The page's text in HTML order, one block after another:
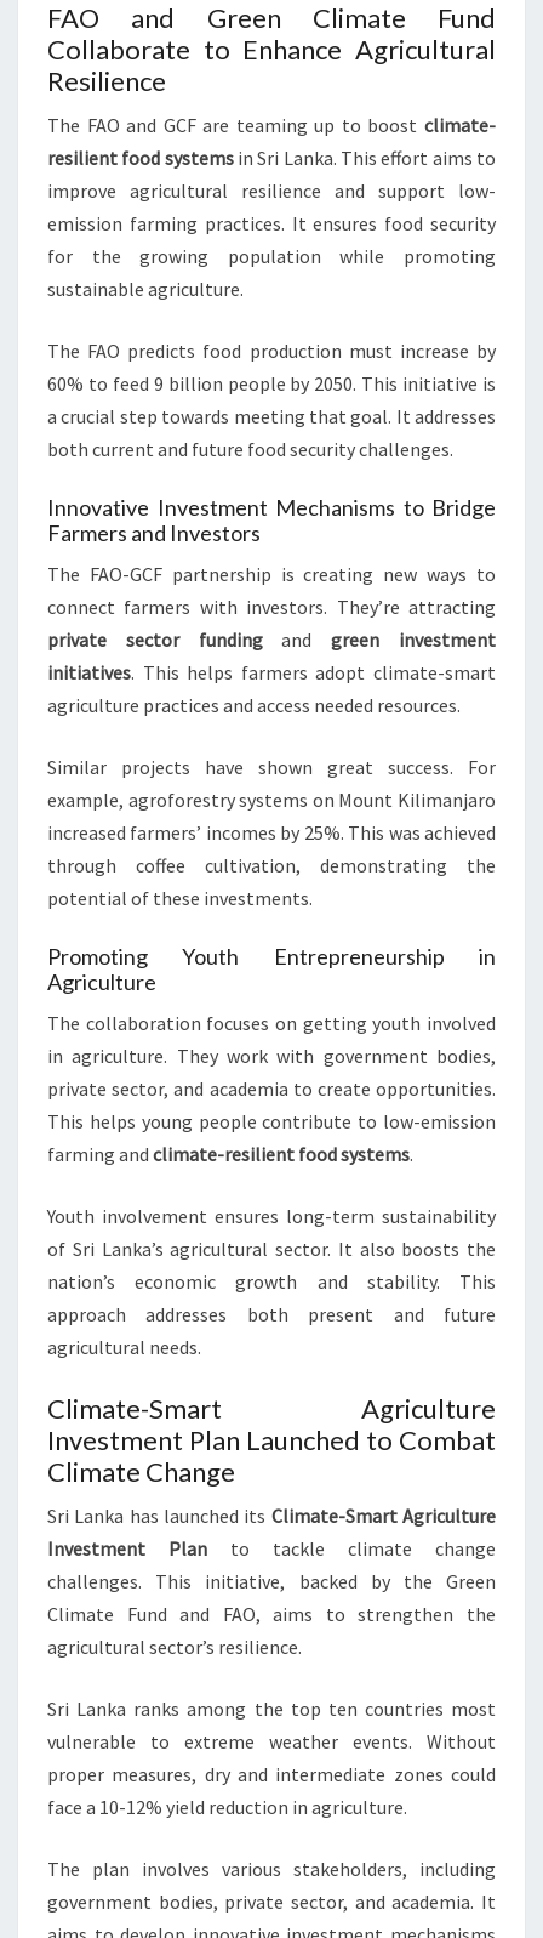
FAO and Green Climate Fund
Collaborate to Enhance Agricultural
Resilience
The FAO and GCF are teaming up to boost climate-
resilient food systemsin Sri Lanka. This effort aims to
improve agricultural resilience and support low-
emission farming practices. It ensures food security
for the growing population while promoting
sustainable agriculture.
The FAO predicts food production must increase by
60% to feed 9 billion people by 2050. This initiative is
a crucial step towards meeting that goal. It addresses
both current and future food security challenges.
Innovative Investment Mechanisms to Bridge
Farmers and Investors
The FAO-GCF partnership is creating new ways to
connect farmers with investors. They’re attracting
private sector fundingandgreen investment
initiatives. This helps farmers adopt climate-smart
agriculture practices and access needed resources.
Similar projects have shown great success. For
example, agroforestry systems on Mount Kilimanjaro
increased farmers’ incomes by 25%. This was achieved
through coffee cultivation, demonstrating the
potential of these investments.
Promoting Youth Entrepreneurship in
Agriculture
The collaboration focuses on getting youth involved
in agriculture. They work with government bodies,
private sector, and academia to create opportunities.
This helps young people contribute to low-emission
farming and climate-resilient food systems.
Youth involvement ensures long-term sustainability
of Sri Lanka’s agricultural sector. It also boosts the
nation’s economic growth and stability. This
approach addresses both present and future
agricultural needs.
Climate-Smart Agriculture
Investment Plan Launched to Combat
Climate Change
Sri Lanka has launched its Climate-Smart Agriculture
Investment Plan to tackle climate change
challenges. This initiative, backed by the Green
Climate Fund and FAO, aims to strengthen the
agricultural sector’s resilience.
Sri Lanka ranks among the top ten countries most
vulnerable to extreme weather events. Without
proper measures, dry and intermediate zones could
face a 10-12% yield reduction in agriculture.
The plan involves various stakeholders, including
government bodies, private sector, and academia. It